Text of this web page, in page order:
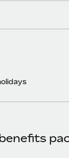
labor market, the...